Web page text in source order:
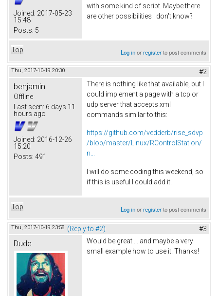
Joined: 2017-05-23
15:48
Posts: 5
with some kind of script. Maybe there
are other possibilities I don't know?
Top Log inorregisterto post comments
Thu, 2017-10-19 20:30 #2
benjamin
Offline
Last seen: 6 days 11
hours ago
Joined: 2016-12-26
15:20
Posts: 491
There is nothing like that available, but I
could implement a page with a tcp or
udp server that accepts xml
commands similar to this:
https://github.com/vedderb/rise_sdvp
/blob/master/Linux/RControlStation/
n...
I will do some coding this weekend, so
if this is useful I could add it.
Top Log inorregisterto post comments
Thu, 2017-10-19 23:58 (Reply to #2) #3
Dude
Would be great ... and maybe a very
small example how to use it. Thanks!